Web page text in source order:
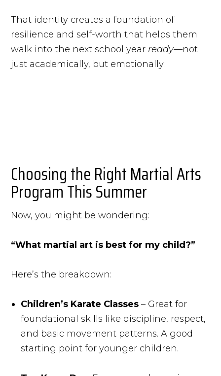
That identity creates a foundation of
resilience and self-worth that helps them
walk into the next school year ready—not
just academically, but emotionally.
Choosing the Right Martial Arts
Program This Summer
Now, you might be wondering:
“What martial art is best for my child?”
Here’s the breakdown:
Children’s Karate Classes – Great for
foundational skills like discipline, respect,
and basic movement patterns. A good
starting point for younger children.